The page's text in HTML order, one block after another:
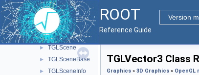
ROOT
Version
Reference Guide
► TGLSAFrame
► TGLSAViewer
► TGLScaleManip
► TGLScene
► TGLSceneBase
► TGLSceneInfo
TGLVector3 Class
Graphics » 3D Graphics » OpenGL